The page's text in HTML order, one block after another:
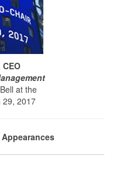
at the
29, 2017